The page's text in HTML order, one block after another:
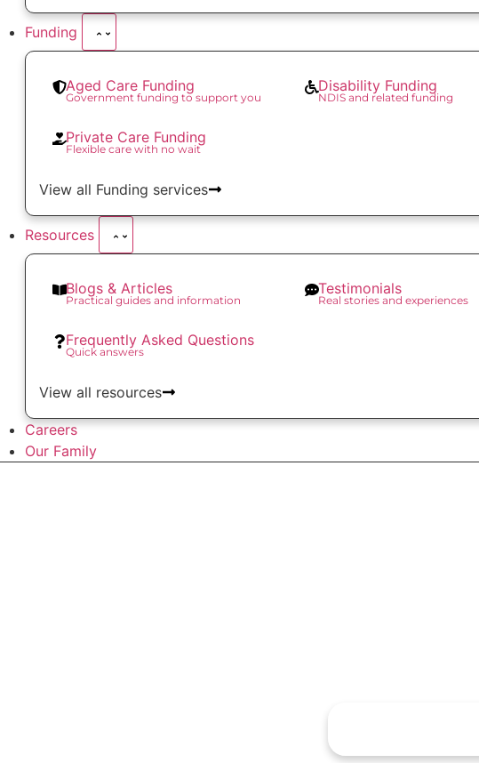
Funding
Aged Care Funding
Government funding to support you
Disability Funding
NDIS and related funding
Private Care Funding
Flexible care with no wait
View all Funding services
Resources
Blogs & Articles
Practical guides and information
Testimonials
Real stories and experiences
Frequently Asked Questions
Quick answers
View all resources
Careers
Our Family